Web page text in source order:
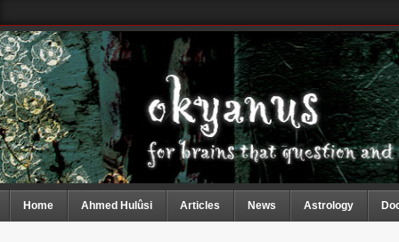
Home Ahmed Hulûsi Articles News Astrology